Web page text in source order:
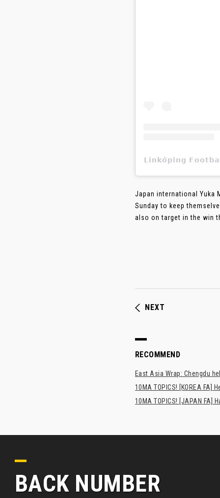
𝗟𝗶𝗻𝗸𝗼̈𝗽𝗶𝗻𝗴
Japan international Yuka
Sunday to keep
also on target in the win
NEXT
RECOMMEND
East Asia Wrap: Chengdu
10MA TOPICS! [KOREA FA]
10MA TOPICS! [JAPAN
BACK NUMBER